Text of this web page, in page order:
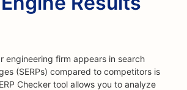
engineering firm appears in search
(SERPs) compared to competitors is
Checker tool allows you to analyze